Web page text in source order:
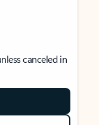
canceled in